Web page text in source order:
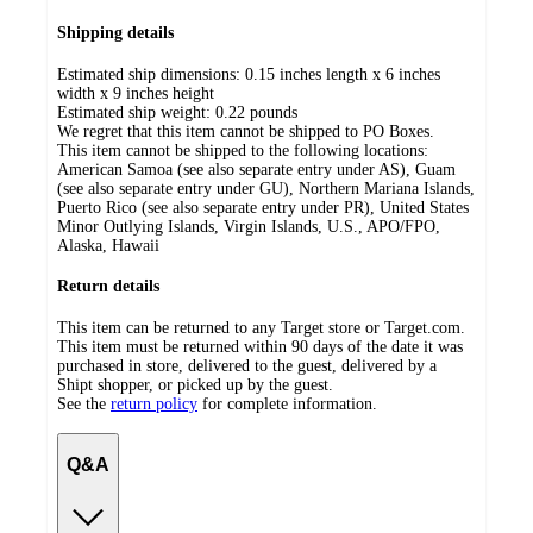
Shipping details
Estimated ship dimensions: 0.15 inches length x 6 inches
width x 9 inches height
Estimated ship weight: 0.22 pounds
We regret that this item cannot be shipped to PO Boxes.
This item cannot be shipped to the following locations:
American Samoa (see also separate entry under AS), Guam
(see also separate entry under GU), Northern Mariana Islands,
Puerto Rico (see also separate entry under PR), United States
Minor Outlying Islands, Virgin Islands, U.S., APO/FPO,
Alaska, Hawaii
Return details
This item can be returned to any Target store or Target.com.
This item must be returned within 90 days of the date it was
purchased in store, delivered to the guest, delivered by a
Shipt shopper, or picked up by the guest.
See the return policy for complete information.
Q&A